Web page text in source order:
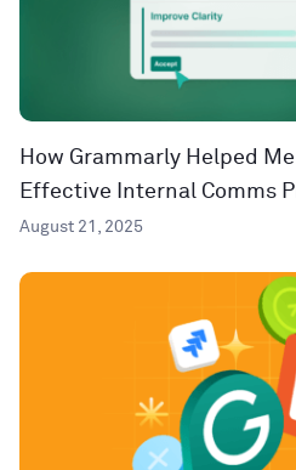
How Grammarly Helped
Effective Internal Comms
August 21, 2025